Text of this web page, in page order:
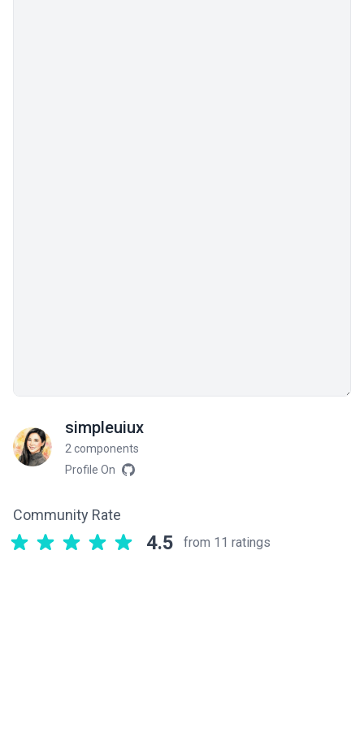
simpleuiux
2 components
Profile On
Community Rate
4.5 from 11 ratings